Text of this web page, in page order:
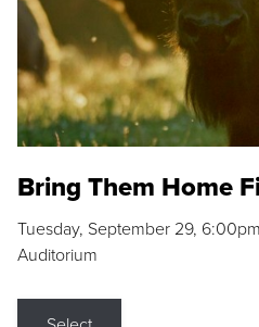
Bring Them Home
Tuesday, September 29,
Auditorium